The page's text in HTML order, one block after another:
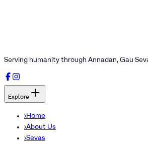
Serving humanity through Annadan, Gau
Explore
›Home
›About Us
›Sevas